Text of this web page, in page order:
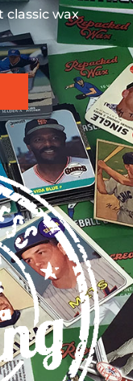
wax